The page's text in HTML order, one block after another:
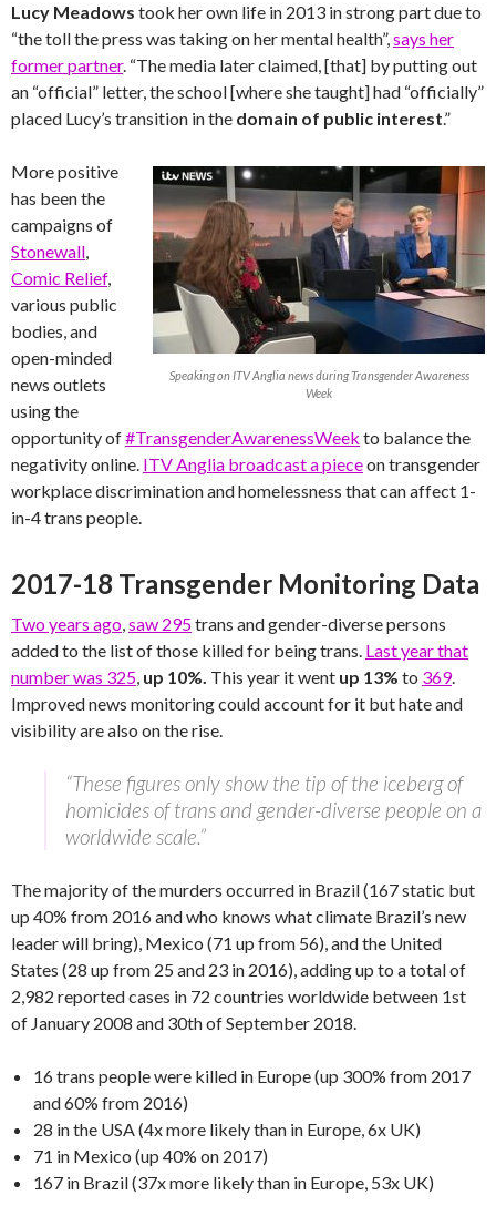
Lucy Meadows took her own life in 2013 in strong part due to
“the toll the press was taking on her mental health”,says her
former partner. “The media later claimed, [that] by putting out
an “official” letter, the school [where she taught] had “officially”
placed Lucy’s transition in the domain of public interest.”
Speaking on ITV Anglia news during Transgender Awareness
Week
More positive
has been the
campaigns of
Stonewall,
Comic Relief,
various public
bodies, and
open-minded
news outlets
using the
opportunity of#TransgenderAwarenessWeek to balance the
negativity online. ITV Anglia broadcast a pieceon transgender
workplace discrimination and homelessness that can affect 1-
in-4 trans people.
2017-18 Transgender Monitoring Data
Two years ago,saw 295trans and gender-diverse persons
added to the list of those killed for being trans. Last year that
number was 325, up 10%. This year it went up 13% to 369.
Improved news monitoring could account for it but hate and
visibility are also on the rise.
“These figures only show the tip of the iceberg of
homicides of trans and gender-diverse people on a
worldwide scale.”
The majority of the murders occurred in Brazil (167 static but
up 40% from 2016 and who knows what climate Brazil’s new
leader will bring), Mexico (71 up from 56), and the United
States (28 up from 25 and 23 in 2016), adding up to a total of
2,982 reported cases in 72 countries worldwide between 1st
of January 2008 and 30th of September 2018.
16 trans people were killed in Europe (up 300% from 2017
and 60% from 2016)
28 in the USA (4x more likely than in Europe, 6x UK)
71 in Mexico (up 40% on 2017)
167 in Brazil (37x more likely than in Europe, 53x UK)